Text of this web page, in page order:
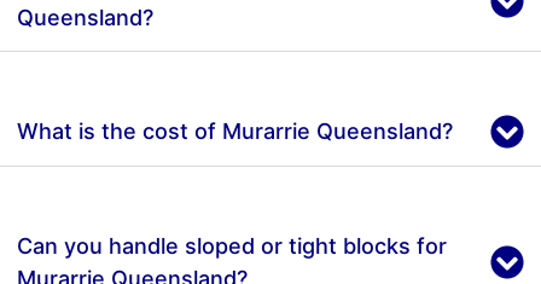
Queensland?
What is the cost of Murarrie Queensland?
Can you handle sloped or tight blocks for
Murarrie Queensland?